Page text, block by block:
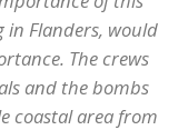
Flanders, would
The crews
and the bombs
coastal area from